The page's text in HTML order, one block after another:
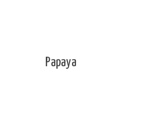
Papaya